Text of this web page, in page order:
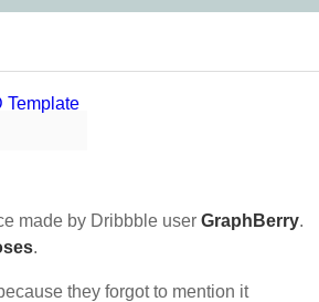
made by Dribbble user GraphBerry.
.
they forgot to mention it